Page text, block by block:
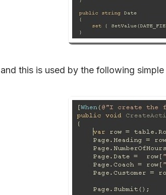
and this is used by the following